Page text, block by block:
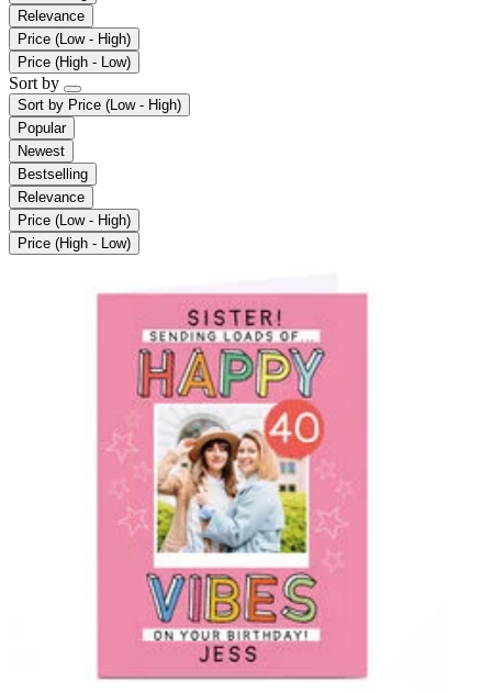
Relevance
Price (Low - High)
Price (High - Low)
Sort by
Sort by Price (Low - High)
Popular
Newest
Bestselling
Relevance
Price (Low - High)
Price (High - Low)